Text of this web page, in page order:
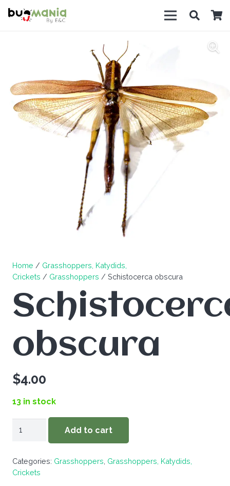
Home / Grasshoppers, Katydids,
Crickets / Grasshoppers / Schistocerca obscura
obscura
$4.00
13 in stock
Schistocerca
Add to cart
Categories: Grasshoppers Grasshoppers, Katydids,
Crickets